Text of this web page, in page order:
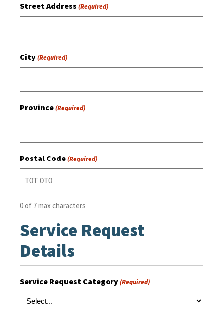
Street Address (Required)
City(Required)
Province(Required)
Postal Code(Required)
0 of 7 max characters
Service Request
Details
Service Request Category(Required)